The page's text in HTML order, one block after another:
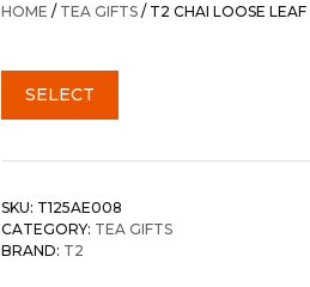
HOME / TEA GIFTS / T2 CHAI LOOSE
SELECT
SKU: T125AE008
CATEGORY: TEA GIFTS
BRAND: T2